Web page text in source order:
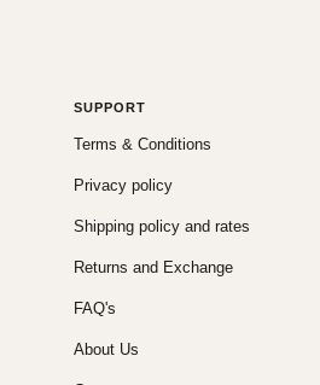
SUPPORT
Terms & Conditions
Privacy policy
Shipping policy and rates
Returns and Exchange
FAQ's
About Us